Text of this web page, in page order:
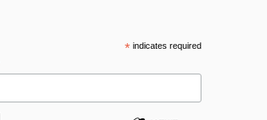
*indicates required